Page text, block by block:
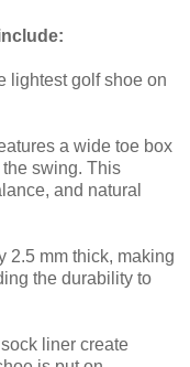
lightest golf shoe on
a wide toe box
swing. This
and natural
2.5 mm thick, making
the durability to
liner create